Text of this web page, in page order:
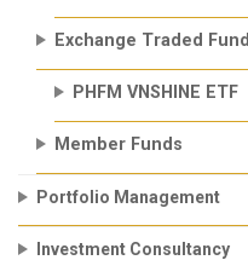
Exchange Traded Fund
PHFM VNSHINE ETF
Member Funds
Portfolio Management
Investment Consultancy